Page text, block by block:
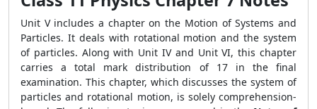
Unit V includes a chapter on the Motion of Systems and
Particles. It deals with rotational motion and the system
of particles. Along with Unit IV and Unit VI, this chapter
carries a total mark distribution of 17 in the final
examination. This chapter, which discusses the system of
particles and rotational motion, is solely comprehension-